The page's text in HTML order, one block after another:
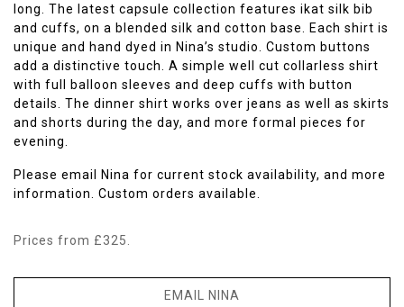
long. The latest capsule collection features ikat silk bib
and cuffs, on a blended silk and cotton base. Each shirt is
unique and hand dyed in Nina’s studio. Custom buttons
add a distinctive touch. A simple well cut collarless shirt
with full balloon sleeves and deep cuffs with button
details. The dinner shirt works over jeans as well as skirts
and shorts during the day, and more formal pieces for
evening.
Please email Nina for current stock availability, and more
information. Custom orders available.
Prices from £325.
EMAIL NINA